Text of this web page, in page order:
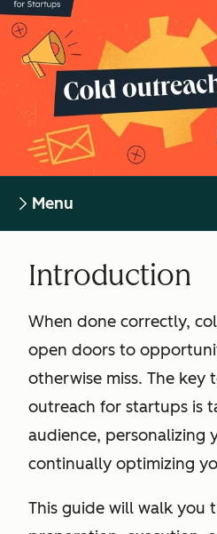
Menu
Introduction
When done correctly,
open doors to
otherwise miss. The key
outreach for startups is
audience, personalizing
continually optimizing
This guide will walk you